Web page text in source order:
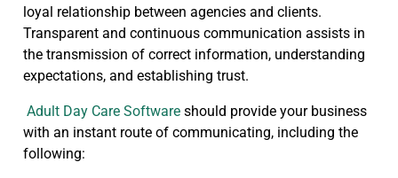
loyal relationship between agencies and clients.
Transparent and continuous communication assists in
the transmission of correct information, understanding
expectations, and establishing trust.
Adult Day Care Software should provide your business
with an instant route of communicating, including the
following: